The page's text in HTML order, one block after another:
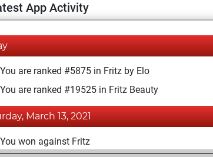
App Activity
You are ranked #5875 in Fritz by Elo
You are ranked #19525 in Fritz Beauty
March 13, 2021
You won against Fritz